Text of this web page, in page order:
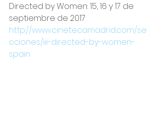
Directed by Women: 15, 16 y 17 de
septiembre de 2017
http://www.cinetecamadrid.com/se
cciones/iii-directed-by-women-
spain